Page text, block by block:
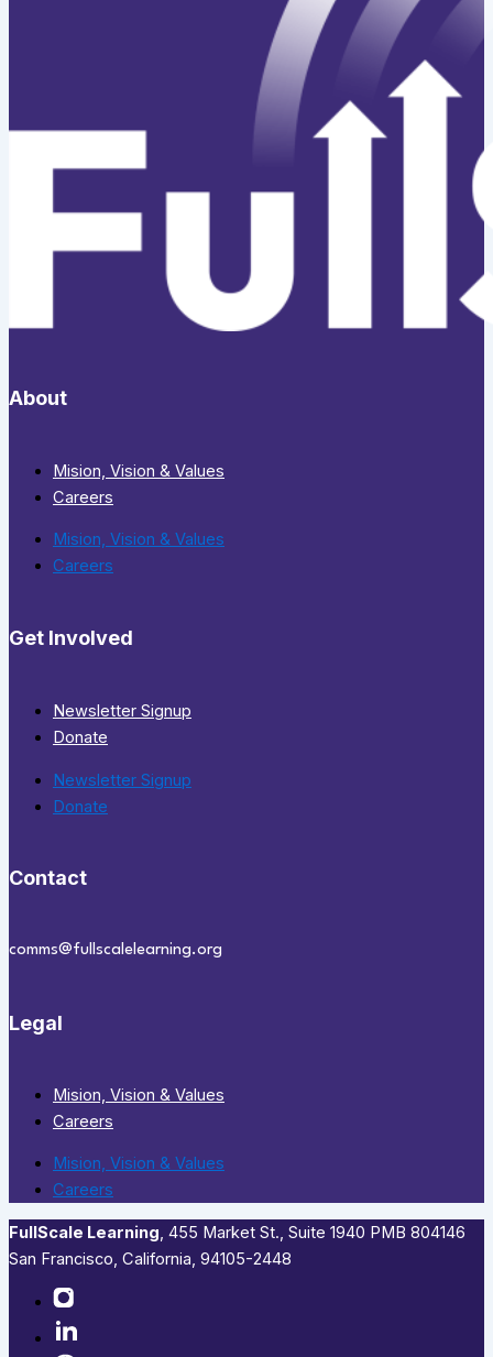
About
Mision, Vision & Values
Careers
Mision, Vision & Values
Careers
Get Involved
Newsletter Signup
Donate
Newsletter Signup
Donate
Contact
comms@fullscalelearning.org
Legal
Mision, Vision & Values
Careers
Mision, Vision & Values
Careers
FullScale Learning,​ 455 Market St., Suite 1940 PMB 804146
San Francisco, California, 94105-2448